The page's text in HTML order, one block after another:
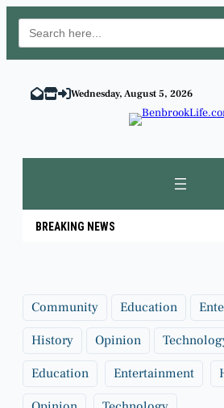
Search
for:
content
Wednesday, August 5, 2026
BREAKING NEWS
Community Education
History Opinion
Education Entertainment